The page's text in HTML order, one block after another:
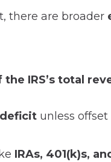
there are broader
IRS’s total
unless
IRAs, 401(k)s,